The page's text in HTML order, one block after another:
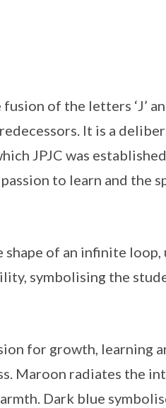
fusion of the letters ‘J’
It is a
JPJC was
to learn and the
of an infinite loop,
symbolising the
for growth, learning
Maroon radiates the
Dark blue